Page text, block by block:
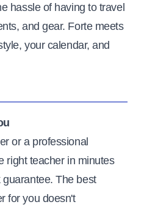
hassle of having to travel
and gear. Forte meets
your calendar, and
or a professional
right teacher in minutes
The best
for you doesn't